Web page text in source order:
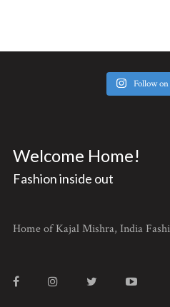
Follow
Welcome Home!
Fashion inside out
Home of Kajal Mishra, India